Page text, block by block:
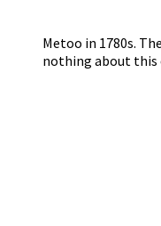
Metoo in 1780s.
nothing about this